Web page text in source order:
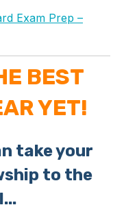
Exam Prep –
BEST
YET!
take your
to the